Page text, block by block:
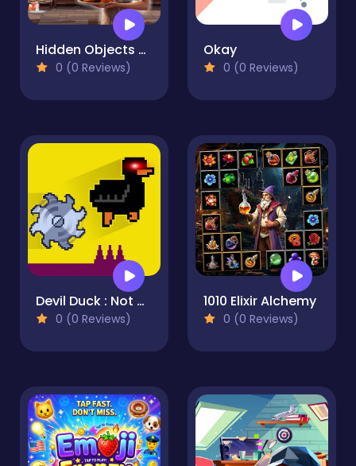
Hidden Objects Bakery
0 (0 Reviews)
Okay
0 (0 Reviews)
Devil Duck : Not a Troll Game
0 (0 Reviews)
1010 Elixir Alchemy
0 (0 Reviews)